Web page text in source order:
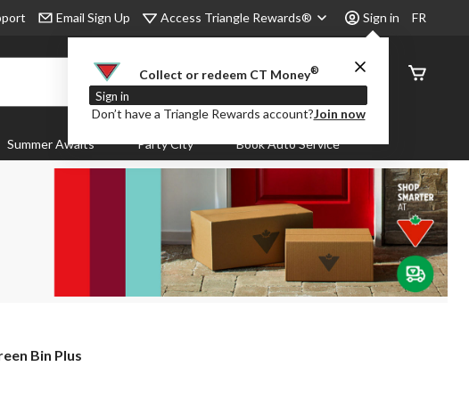
Email Sign Up Access Triangle Rewards® Sign in
Collect or redeem CT Money®
Sign in
Don’t have a Triangle Rewards account?Join now
FR
Order
Status
Summer Awaits Party City Book Auto Service
Bin Plus